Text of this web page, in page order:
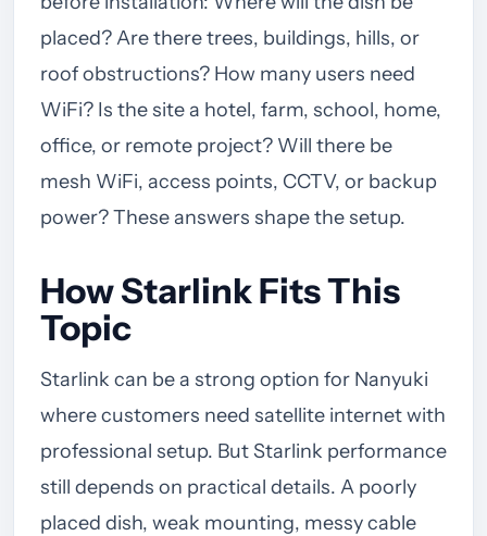
placed? Are there trees, buildings, hills, or
roof obstructions? How many users need
WiFi? Is the site a hotel, farm, school, home,
office, or remote project? Will there be
mesh WiFi, access points, CCTV, or backup
power? These answers shape the setup.
How Starlink Fits This
Topic
Starlink can be a strong option for Nanyuki
where customers need satellite internet with
professional setup. But Starlink performance
still depends on practical details. A poorly
placed dish, weak mounting, messy cable